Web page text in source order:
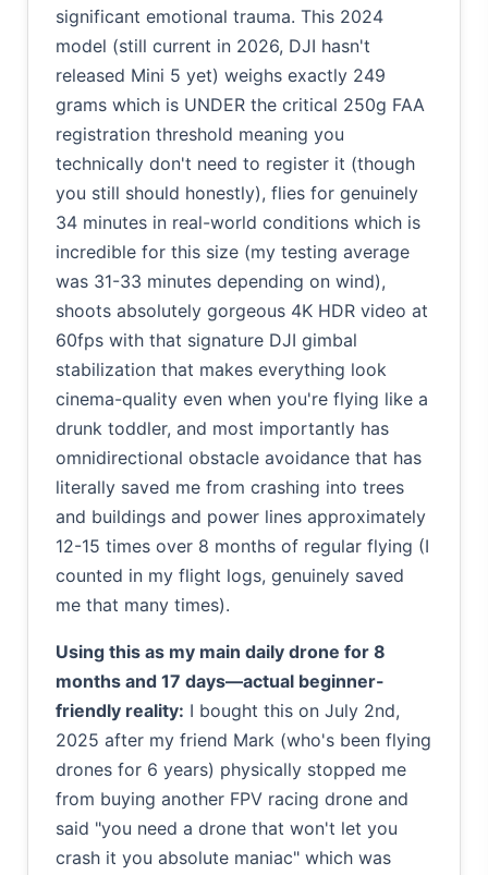
significant emotional trauma. This 2024
model (still current in 2026, DJI hasn't
released Mini 5 yet) weighs exactly 249
grams which is UNDER the critical 250g FAA
registration threshold meaning you
technically don't need to register it (though
you still should honestly), flies for genuinely
34 minutes in real-world conditions which is
incredible for this size (my testing average
was 31-33 minutes depending on wind),
shoots absolutely gorgeous 4K HDR video at
60fps with that signature DJI gimbal
stabilization that makes everything look
cinema-quality even when you're flying like a
drunk toddler, and most importantly has
omnidirectional obstacle avoidance that has
literally saved me from crashing into trees
and buildings and power lines approximately
12-15 times over 8 months of regular flying (I
counted in my flight logs, genuinely saved
me that many times).
Using this as my main daily drone for 8
months and 17 days—actual beginner-
friendly reality: I bought this on July 2nd,
2025 after my friend Mark (who's been flying
drones for 6 years) physically stopped me
from buying another FPV racing drone and
said "you need a drone that won't let you
crash it you absolute maniac" which was